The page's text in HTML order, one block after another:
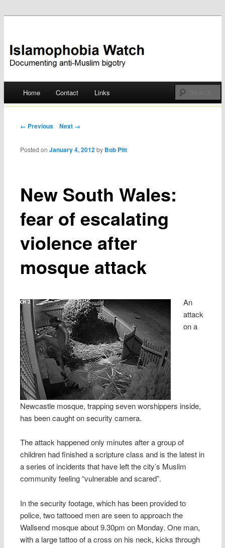
Islamophobia Watch
Skip
Home Contact Links
Post navigation
← Previous Next →
New South Wales:
fear of escalating
violence after
mosque attack
Posted onJanuary 4, 2012 by Bob Pitt
An
attack
on a
Newcastle mosque, trapping seven worshippers inside,
has been caught on security camera.
The attack happened only minutes after a group of
children had finished a scripture class and is the latest in
a series of incidents that have left the city’s Muslim
community feeling “vulnerable and scared”.
In the security footage, which has been provided to
police, two tattooed men are seen to approach the
Wallsend mosque about 9.30pm on Monday. One man,
with a large tattoo of a cross on his neck, kicks through